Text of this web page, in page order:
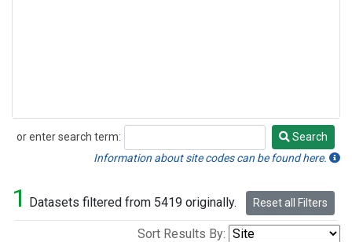
or enter search term:
Search
Search
Information about site codes can be found here.
1 Datasets filtered from 5419 originally. Reset all Filters
Sort Results By: